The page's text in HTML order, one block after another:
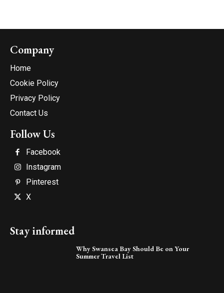
Company
Home
Cookie Policy
Privacy Policy
Contact Us
Follow Us
Facebook
Instagram
Pinterest
X
Stay informed
Why Swansea Bay Should Be on Your
Summer Travel List